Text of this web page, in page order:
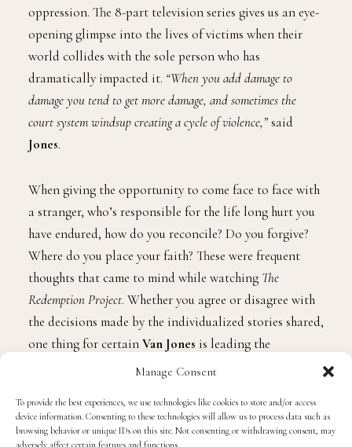
Manage Consent
To provide the best experiences, we use technologies like cookies to store and/or access
device information. Consenting to these technologies will allow us to process data such as
browsing behavior or unique IDs on this site. Not consenting or withdrawing consent, may
adversely affect certain features and functions.
oppression. The 8-part television series gives us an eye-
opening glimpse into the lives of victims when their
world collides with the sole person who has
dramatically impacted it. “When you add damage to
damage you tend to get more damage, and sometimes the
court system windsup creating a cycle of violence,”said
Jones.
When giving the opportunity to come face to face with
a stranger, who’s responsible for the life long hurt you
have endured, how do you reconcile? Do you forgive?
Where do you place your faith? These were frequent
thoughts that came to mind while watching The
Redemption Project. Whether you agree or disagree with
the decisions made by the individualized stories shared,
one thing for certainVan Jones is leading the
conversation about techniques our prison system
to have a process by which people have been hurt could have
their needs better met.”